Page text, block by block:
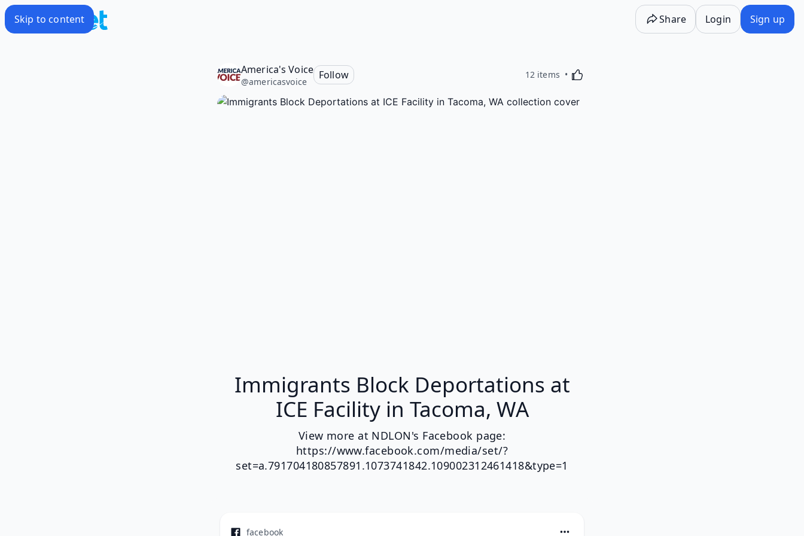
Skip to content Share Login Sign up
America's Voice
@americasvoice
Follow 12 items Activating this element will cause content on the
Immigrants Block Deportations at
ICE Facility in Tacoma, WA
View more at NDLON's Facebook page:
https://www.facebook.com/media/set/?
set=a.791704180857891.1073741842.109002312461418&type=1
facebook